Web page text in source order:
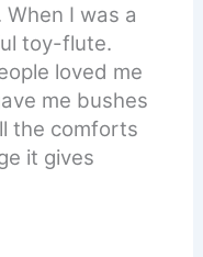
I was a
toy-flute.
loved me
me bushes
the comforts
it gives